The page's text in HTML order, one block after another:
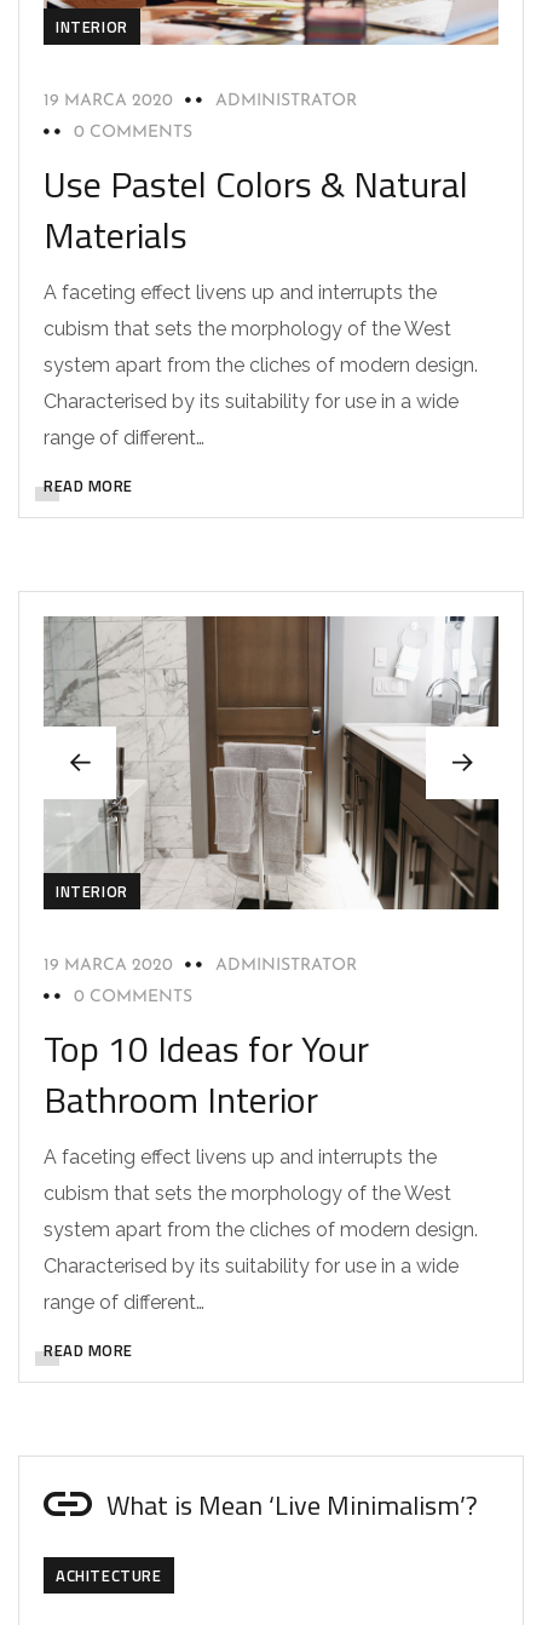
INTERIOR
19 MARCA 2020
ADMINISTRATOR
0 COMMENTS
Use Pastel Colors & Natural
Materials
A faceting effect livens up and interrupts the
cubism that sets the morphology of the West
system apart from the cliches of modern design.
Characterised by its suitability for use in a wide
range of different…
READ MORE
INTERIOR
19 MARCA 2020
ADMINISTRATOR
0 COMMENTS
Top 10 Ideas for Your
Bathroom Interior
A faceting effect livens up and interrupts the
cubism that sets the morphology of the West
system apart from the cliches of modern design.
Characterised by its suitability for use in a wide
range of different…
READ MORE
What is Mean ‘Live Minimalism’?
ACHITECTURE